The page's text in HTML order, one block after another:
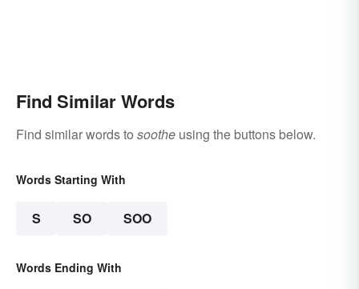
Find Similar Words
Find similar words to soothe using the buttons below.
Words Starting With
S SO SOO
Words Ending With